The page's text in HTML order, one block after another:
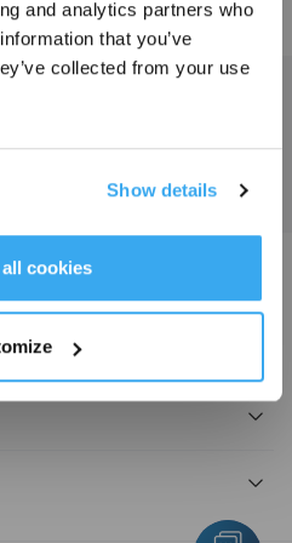
and analytics partners who
that you’ve
collected from your use
Show details
cookies
From ECOVACS